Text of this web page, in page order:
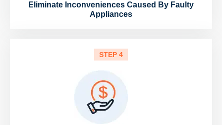
Eliminate Inconveniences Caused By Faulty
Appliances
STEP 4